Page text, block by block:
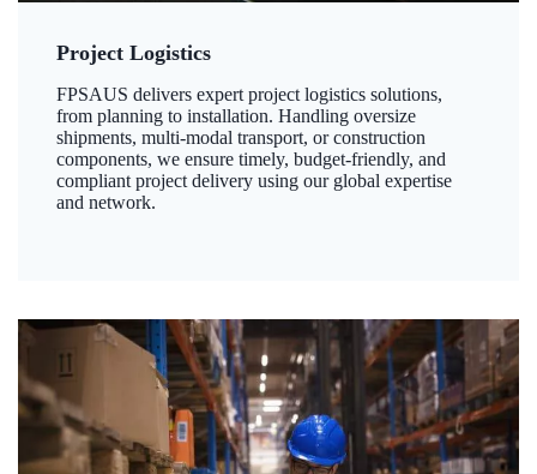
Project Logistics
FPSAUS delivers expert project logistics solutions,
from planning to installation. Handling oversize
shipments, multi-modal transport, or construction
components, we ensure timely, budget-friendly, and
compliant project delivery using our global expertise
and network.